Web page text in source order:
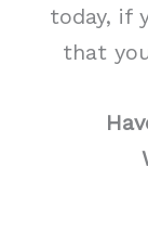
today, if
that